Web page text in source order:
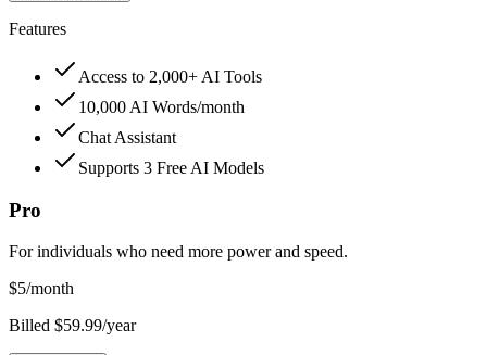
Features
Access to 2,000+ AI Tools
10,000 AI Words/month
Chat Assistant
Supports 3 Free AI Models
Pro
For individuals who need more power and speed.
$5/month
Billed $59.99/year